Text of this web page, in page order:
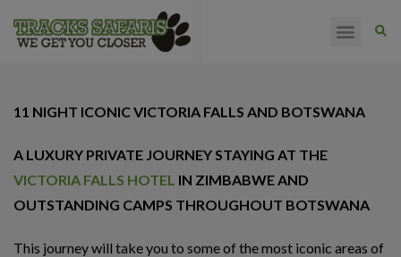
11 NIGHT ICONIC VICTORIA FALLS AND BOTSWANA
A LUXURY PRIVATE JOURNEY STAYING AT THE
VICTORIA FALLS HOTEL IN ZIMBABWE AND
OUTSTANDING CAMPS THROUGHOUT BOTSWANA
This journey will take you to some of the most iconic areas of